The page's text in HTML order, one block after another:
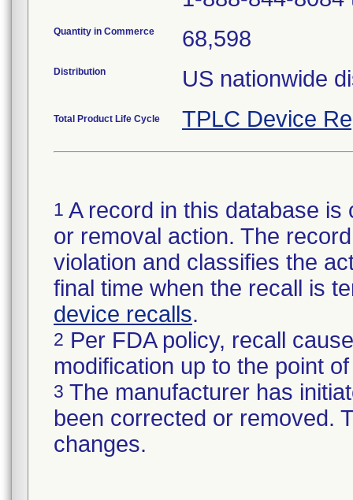
Quantity in Commerce 68,598
Distribution US nationwide
Total Product Life Cycle TPLC Device
1 A record in this database
or removal action. The
violation and classifies the
final time when the recall is
device recalls.
2 Per FDA policy, recall
modification up to the point
3 The manufacturer has
been corrected or removed.
changes.